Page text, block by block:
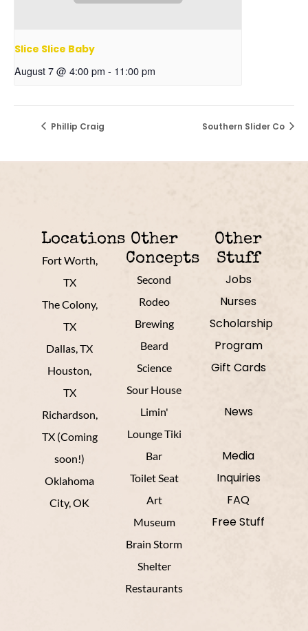
Slice Slice Baby
August 7 @ 4:00 pm - 11:00 pm
Phillip Craig Southern Slider Co
Locations
Fort Worth,
TX
The Colony,
TX
Dallas, TX
Houston,
TX
Richardson,
TX (Coming
soon!)
Oklahoma
City, OK
Other
Concepts
Second
Rodeo
Brewing
Beard
Science
Sour House
Limin'
Lounge Tiki
Bar
Toilet Seat
Art
Museum
Brain Storm
Shelter
Restaurants
Other
Stuff
Jobs
Nurses
Scholarship
Program
Gift Cards
News
Media
Inquiries
FAQ
Free Stuff